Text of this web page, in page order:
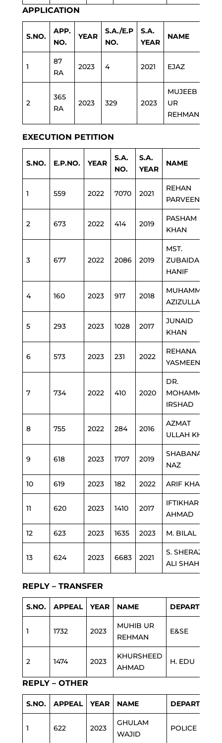
APPLICATION
S.NO.
APP.
NO.
YEAR
S.A./E.P
NO.
S.A.
YEAR
NAME
1
87
RA
2023 4 2021 EJAZ
2
365
RA
2023 329 2023
MUJEEB
UR
REHMAN
EXECUTION PETITION
S.NO. E.P.NO. YEAR
S.A.
NO.
S.A.
YEAR
NAME
1 559 2022 7070 2021
REHAN
PARVEEN
2 673 2022 414 2019
PASHAM
KHAN
3 677 2022 2086 2019
MST.
ZUBAIDA
HANIF
4 160 2023 917 2018
MUHAMMAD
AZIZULLAH
5 293 2023 1028 2017
JUNAID
KHAN
6 573 2023 231 2022
REHANA
YASMEEN (2)
7 734 2022 410 2020
DR.
MOHAMMAD
IRSHAD
8 755 2022 284 2016
AZMAT
ULLAH KHAN
9 618 2023 1707 2019
SHABANA
NAZ
10 619 2023 182 2022 ARIF KHAN
11 620 2023 1410 2017
IFTIKHAR
AHMAD
12 623 2023 1635 2023 M. BILAL
13 624 2023 6683 2021
S. SHERAZ
ALI SHAH
REPLY – TRANSFER
S.NO. APPEAL YEAR NAME DEPARTMENT
1 1732 2023
MUHIB UR
REHMAN
E&SE
2 1474 2023
KHURSHEED
AHMAD
H. EDU
REPLY – OTHER
S.NO. APPEAL YEAR NAME DEPARTMENT
1 622 2023
GHULAM
WAJID
POLICE